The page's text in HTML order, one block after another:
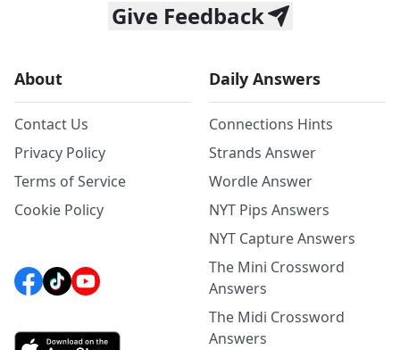
Give Feedback
About
Contact Us
Privacy Policy
Terms of Service
Cookie Policy
Daily Answers
Connections Hints
Strands Answer
Wordle Answer
NYT Pips Answers
NYT Capture Answers
The Mini Crossword
Answers
The Midi Crossword
Answers